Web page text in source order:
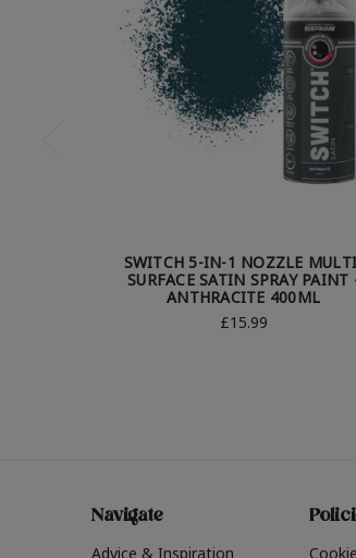
SWITCH 5-IN-1 NOZZLE
SURFACE SATIN SPRAY PAINT
ANTHRACITE 400ML
£15.99
Navigate
Advice & Inspiration